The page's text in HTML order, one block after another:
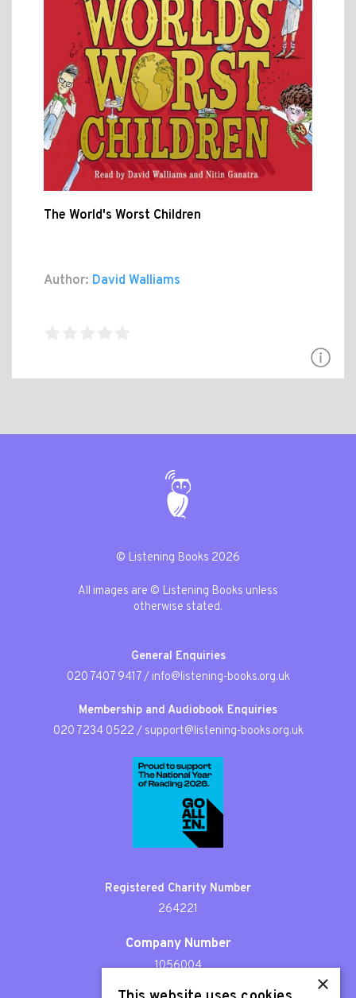
The World's Worst Children
Author: David Walliams
© Listening Books 2026
All images are © Listening Books unless
otherwise stated.
General Enquiries
020 7407 9417/ info@listening-books.org.uk
Membership and Audiobook Enquiries
020 7234 0522 / support@listening-books.org.uk
Registered Charity Number
264221
Company Number
1056004
×